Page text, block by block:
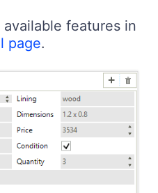
features in
page.